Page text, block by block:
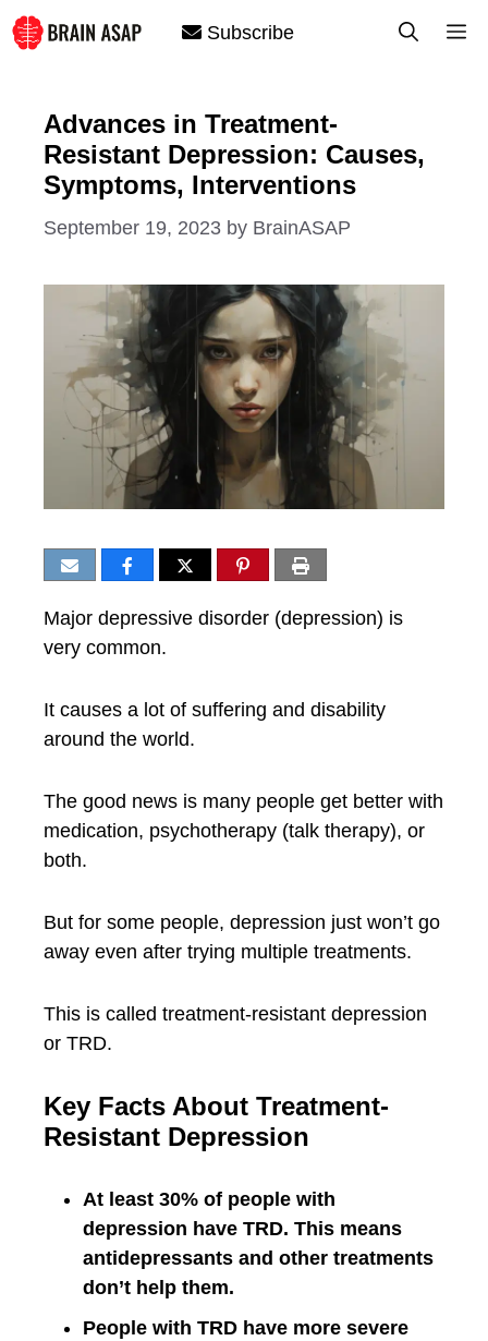
Skip
to
Subscribe
Advances in Treatment-
Resistant Depression: Causes,
Symptoms, Interventions
September 19, 2023 by BrainASAP
Major depressive disorder (depression) is
very common.
It causes a lot of suffering and disability
around the world.
The good news is many people get better with
medication, psychotherapy (talk therapy), or
both.
But for some people, depression just won’t go
away even after trying multiple treatments.
This is called treatment-resistant depression
or TRD.
Key Facts About Treatment-
Resistant Depression
At least 30% of people with
depression have TRD. This means
antidepressants and other treatments
don’t help them.
People with TRD have more severe